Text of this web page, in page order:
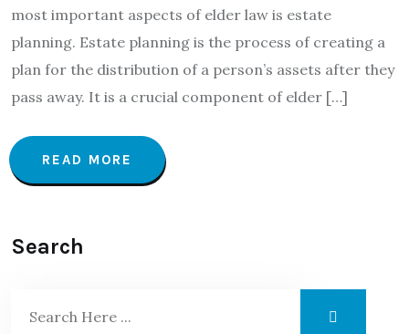
most important aspects of elder law is estate
planning. Estate planning is the process of creating a
plan for the distribution of a person’s assets after they
pass away. It is a crucial component of elder […]
READ MORE
Search